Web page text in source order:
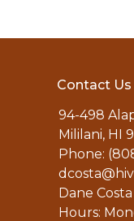
Contact Us
94-498
Mililani, HI
Phone:
Dane
Hours: